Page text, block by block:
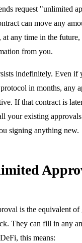
request "unlimited
can move any
any time in the
from you.
indefinitely. Even if
in months, any
If that contract is
your existing
signing anything new.
is the equivalent of
They can fill in any
this means: